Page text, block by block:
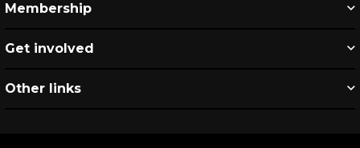
Membership
Get involved
Other links